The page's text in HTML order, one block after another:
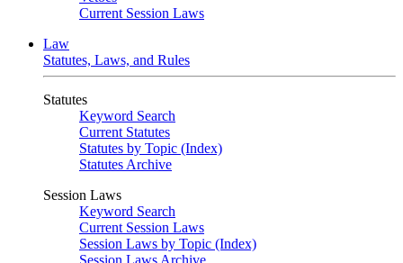
Current Session Laws
Law
Statutes, Laws, and Rules
Statutes
Keyword Search
Current Statutes
Statutes by Topic (Index)
Statutes Archive
Session Laws
Keyword Search
Current Session Laws
Session Laws by Topic (Index)
Session Laws Archive